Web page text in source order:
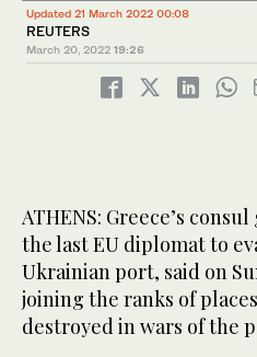
Updated 21 March 2022 00:08
REUTERS
March 20, 2022 19:26
ATHENS: Greece’s
the last EU diplomat to
Ukrainian port, said on
joining the ranks of
destroyed in wars of the